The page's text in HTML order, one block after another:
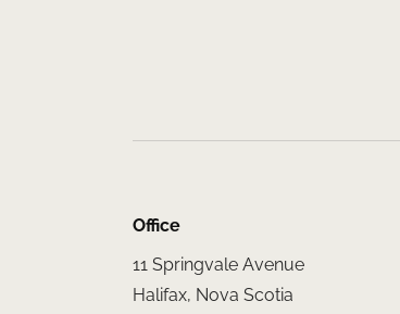
Office
11 Springvale Avenue
Halifax, Nova Scotia